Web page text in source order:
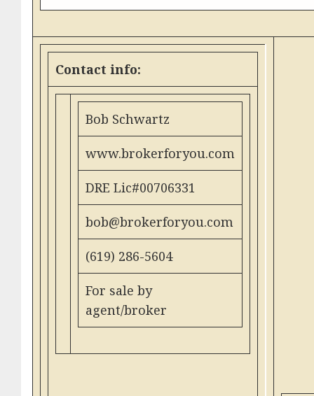
Contact info:
Bob Schwartz
www.brokerforyou.com
DRE Lic#00706331
bob@brokerforyou.com
(619) 286-5604
For sale by
agent/broker